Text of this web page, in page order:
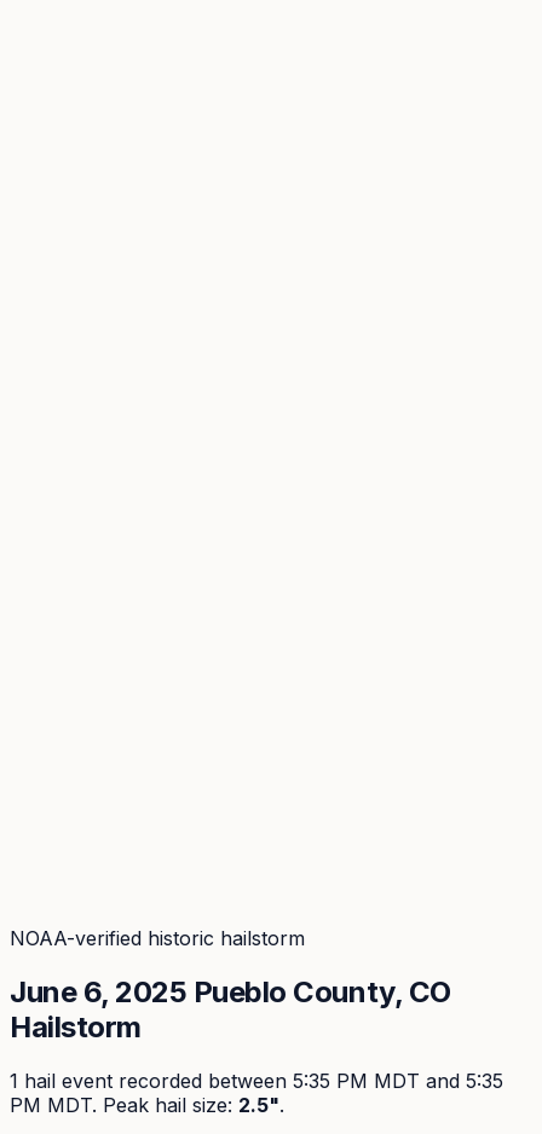
NOAA-verified historic hailstorm
June 6, 2025 Pueblo County, CO
Hailstorm
1 hail event recorded between 5:35 PM MDT and 5:35
PM MDT. Peak hail size: 2.5".